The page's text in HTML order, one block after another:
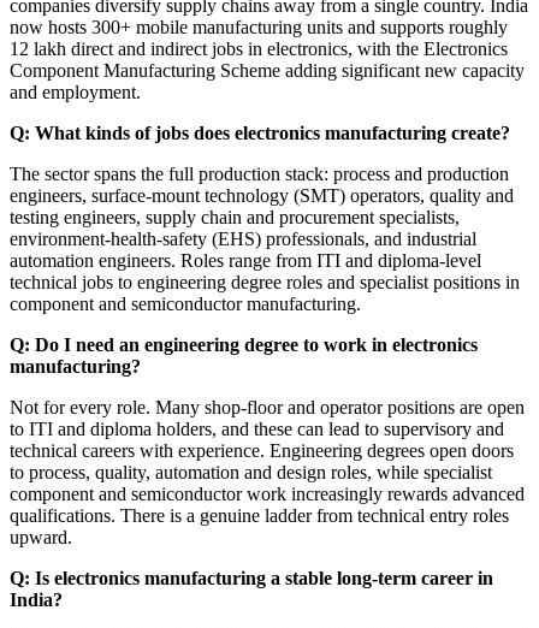
companies diversify supply chains away from a single country. India
now hosts 300+ mobile manufacturing units and supports roughly
12 lakh direct and indirect jobs in electronics, with the Electronics
Component Manufacturing Scheme adding significant new capacity
and employment.
Q: What kinds of jobs does electronics manufacturing create?
The sector spans the full production stack: process and production
engineers, surface-mount technology (SMT) operators, quality and
testing engineers, supply chain and procurement specialists,
environment-health-safety (EHS) professionals, and industrial
automation engineers. Roles range from ITI and diploma-level
technical jobs to engineering degree roles and specialist positions in
component and semiconductor manufacturing.
Q: Do I need an engineering degree to work in electronics
manufacturing?
Not for every role. Many shop-floor and operator positions are open
to ITI and diploma holders, and these can lead to supervisory and
technical careers with experience. Engineering degrees open doors
to process, quality, automation and design roles, while specialist
component and semiconductor work increasingly rewards advanced
qualifications. There is a genuine ladder from technical entry roles
upward.
Q: Is electronics manufacturing a stable long-term career in
India?